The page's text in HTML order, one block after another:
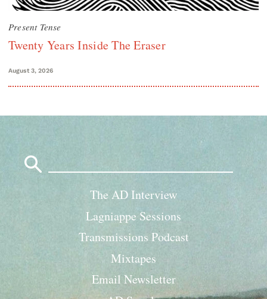
Present Tense
Twenty Years Inside The Eraser
August 3, 2026
The AD Interview
Lagniappe Sessions
Transmissions Podcast
Mixtapes
Email Newsletter